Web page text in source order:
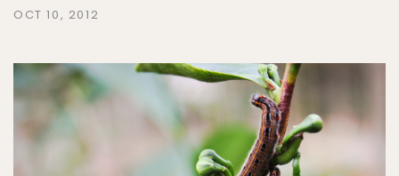
OCT 10, 2012